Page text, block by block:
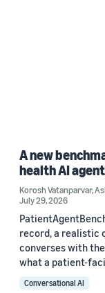
A new
health AI
Korosh Vatanparvar,
July 29, 2026
record, a realistic
converses with
what a patient-
Conversational AI